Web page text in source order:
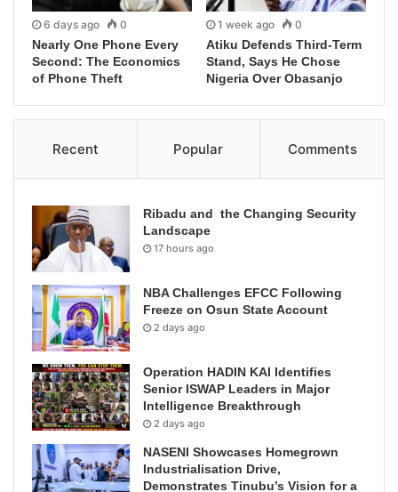
6 days ago 0
Nearly One Phone Every
Second: The Economics
of Phone Theft
1 week ago 0
Atiku Defends Third-Term
Stand, Says He Chose
Nigeria Over Obasanjo
Recent Popular Comments
Ribadu and the Changing Security
Landscape
17 hours ago
NBA Challenges EFCC Following
Freeze on Osun State Account
2 days ago
Operation HADIN KAI Identifies
Senior ISWAP Leaders in Major
Intelligence Breakthrough
2 days ago
NASENI Showcases Homegrown
Industrialisation Drive,
Demonstrates Tinubu’s Vision for a